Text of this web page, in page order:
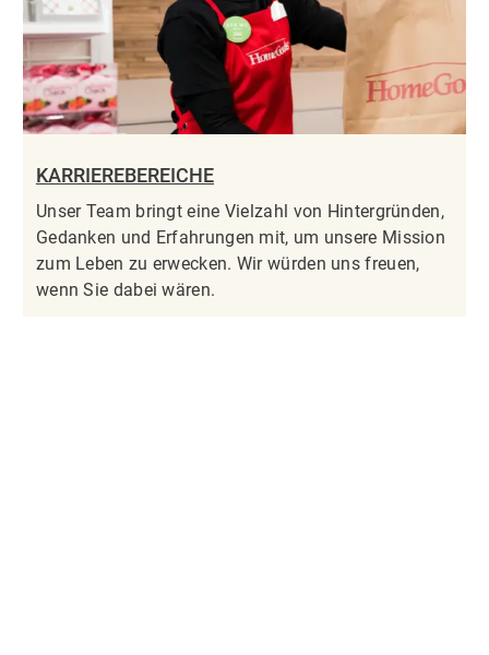
KARRIEREBEREICHE
Unser Team bringt eine Vielzahl von Hintergründen,
Gedanken und Erfahrungen mit, um unsere Mission
zum Leben zu erwecken. Wir würden uns freuen,
wenn Sie dabei wären.